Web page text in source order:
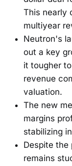
This nearly
multiyear
Neutron's
out a key
it tougher
revenue
valuation.
The new
margins
stabilizing
Despite the
remains